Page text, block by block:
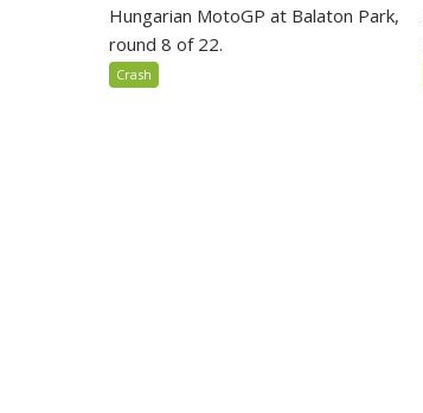
Hungarian MotoGP at Balaton Park,
round 8 of 22.
Crash